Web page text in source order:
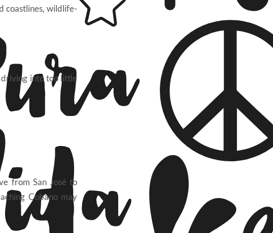
coastlines, wildlife-
driving into too little
from San José to
Cobano may